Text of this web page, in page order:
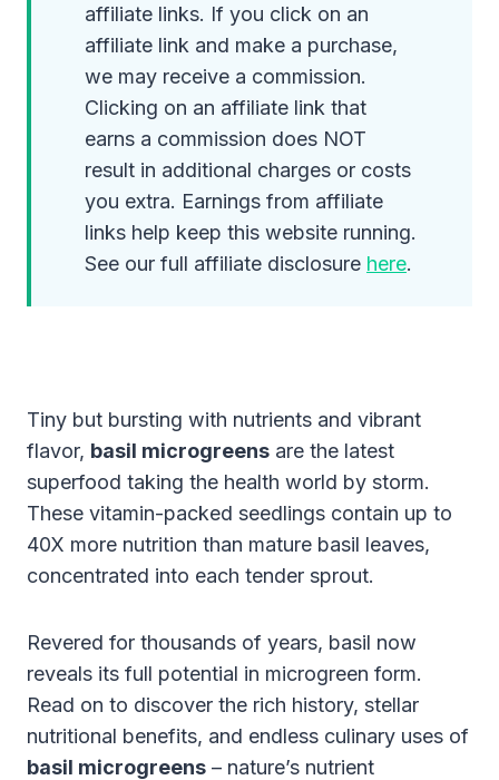
affiliate links. If you click on an
affiliate link and make a purchase,
we may receive a commission.
Clicking on an affiliate link that
earns a commission does NOT
result in additional charges or costs
you extra. Earnings from affiliate
links help keep this website running.
See our full affiliate disclosure here.
Tiny but bursting with nutrients and vibrant
flavor, basil microgreens are the latest
superfood taking the health world by storm.
These vitamin-packed seedlings contain up to
40X more nutrition than mature basil leaves,
concentrated into each tender sprout.
Revered for thousands of years, basil now
reveals its full potential in microgreen form.
Read on to discover the rich history, stellar
nutritional benefits, and endless culinary uses of
basil microgreens – nature’s nutrient